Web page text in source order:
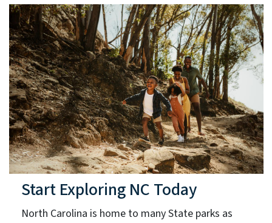
Start Exploring NC Today
North Carolina is home to many State parks as